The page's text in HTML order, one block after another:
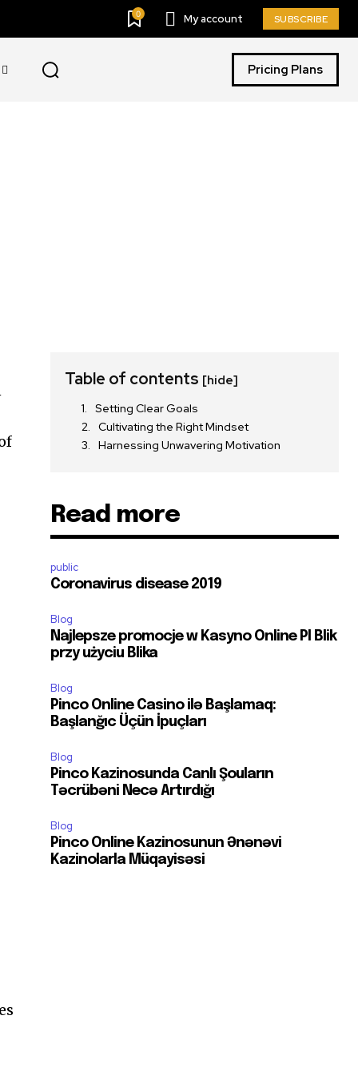
0 My account SUBSCRIBE
Pricing Plans
Table of contents [hide]
Setting Clear Goals
Cultivating the Right Mindset
Harnessing Unwavering Motivation
Read more
public
Coronavirus disease 2019
Blog
Najlepsze promocje w Kasyno Online Pl Blik
przy użyciu Blika
Blog
Pinco Online Casino ilə Başlamaq:
Başlanğıc Üçün İpuçları
Blog
Pinco Kazinosunda Canlı Şouların
Təcrübəni Necə Artırdığı
Blog
Pinco Online Kazinosunun Ənənəvi
Kazinolarla Müqayisəsi